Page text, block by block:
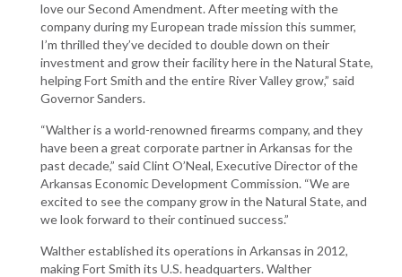
love our Second Amendment. After meeting with the
company during my European trade mission this summer,
I’m thrilled they’ve decided to double down on their
investment and grow their facility here in the Natural State,
helping Fort Smith and the entire River Valley grow,” said
Governor Sanders.
“Walther is a world-renowned firearms company, and they
have been a great corporate partner in Arkansas for the
past decade,” said Clint O’Neal, Executive Director of the
Arkansas Economic Development Commission. “We are
excited to see the company grow in the Natural State, and
we look forward to their continued success.”
Walther established its operations in Arkansas in 2012,
making Fort Smith its U.S. headquarters. Walther